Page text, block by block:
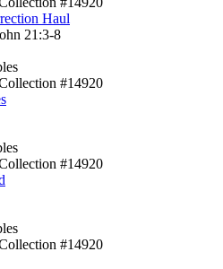
Haul
21:3-8
#14920
#14920
#14920